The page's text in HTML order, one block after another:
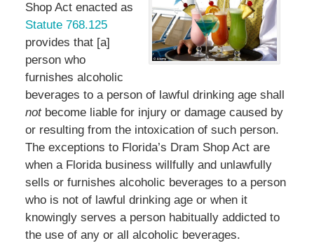
Shop Act enacted as
Statute 768.125
provides that [a]
person who
furnishes alcoholic
beverages to a person of lawful drinking age shall
notbecome liable for injury or damage caused by
or resulting from the intoxication of such person.
The exceptions to Florida’s Dram Shop Act are
when a Florida business willfully and unlawfully
sells or furnishes alcoholic beverages to a person
who is not of lawful drinking age or when it
knowingly serves a person habitually addicted to
the use of any or all alcoholic beverages.